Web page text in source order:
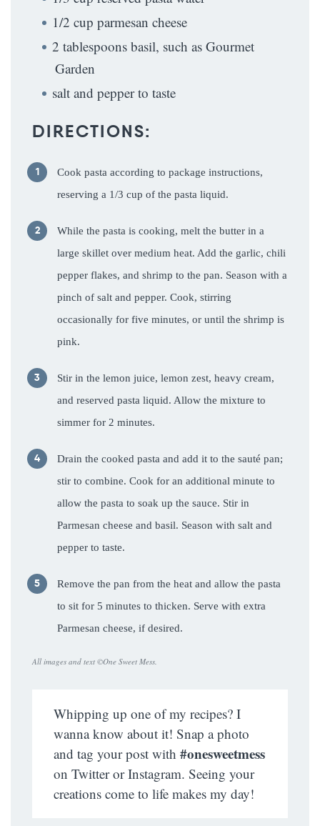
1/2 cup parmesan cheese
2 tablespoons basil, such as Gourmet
Garden
salt and pepper to taste
DIRECTIONS:
Cook pasta according to package instructions,
reserving a 1/3 cup of the pasta liquid.
While the pasta is cooking, melt the butter in a
large skillet over medium heat. Add the garlic, chili
pepper flakes, and shrimp to the pan. Season with a
pinch of salt and pepper. Cook, stirring
occasionally for five minutes, or until the shrimp is
pink.
Stir in the lemon juice, lemon zest, heavy cream,
and reserved pasta liquid. Allow the mixture to
simmer for 2 minutes.
Drain the cooked pasta and add it to the sauté pan;
stir to combine. Cook for an additional minute to
allow the pasta to soak up the sauce. Stir in
Parmesan cheese and basil. Season with salt and
pepper to taste.
Remove the pan from the heat and allow the pasta
to sit for 5 minutes to thicken. Serve with extra
Parmesan cheese, if desired.
All images and text ©One Sweet Mess.
Whipping up one of my recipes? I
wanna know about it! Snap a photo
and tag your post with #onesweetmess
on Twitter or Instagram. Seeing your
creations come to life makes my day!